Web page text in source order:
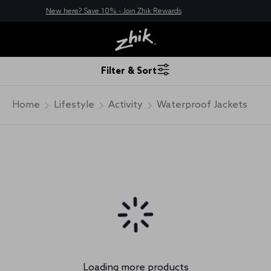
New here? Save 10% - Join Zhik Rewards
Filter & Sort
Home Lifestyle Activity Waterproof Jackets
Loading more products